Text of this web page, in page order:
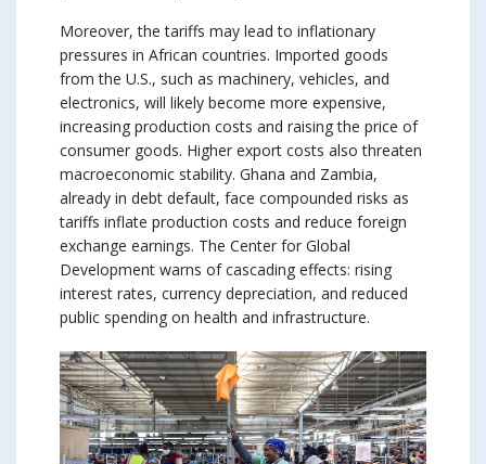
Moreover, the tariffs may lead to inflationary
pressures in African countries. Imported goods
from the U.S., such as machinery, vehicles, and
electronics, will likely become more expensive,
increasing production costs and raising the price of
consumer goods. Higher export costs also threaten
macroeconomic stability. Ghana and Zambia,
already in debt default, face compounded risks as
tariffs inflate production costs and reduce foreign
exchange earnings. The Center for Global
Development warns of cascading effects: rising
interest rates, currency depreciation, and reduced
public spending on health and infrastructure.